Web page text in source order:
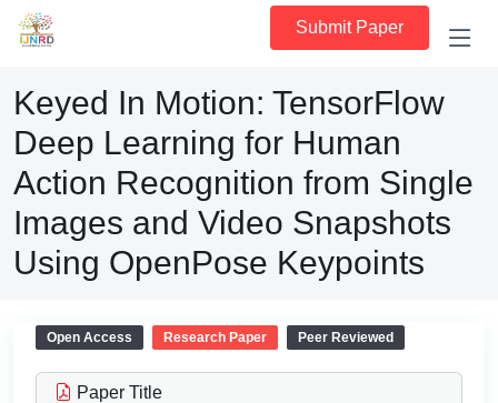
Submit Paper
Keyed In Motion: TensorFlow
Deep Learning for Human
Action Recognition from Single
Images and Video Snapshots
Using OpenPose Keypoints
Open Access Research Paper Peer Reviewed
Paper Title